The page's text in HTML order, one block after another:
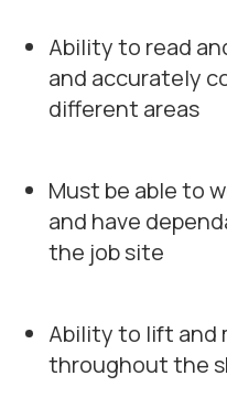
Ability to read
and accurately
different areas
Must be able to
and have
the job site
Ability to lift and
throughout the